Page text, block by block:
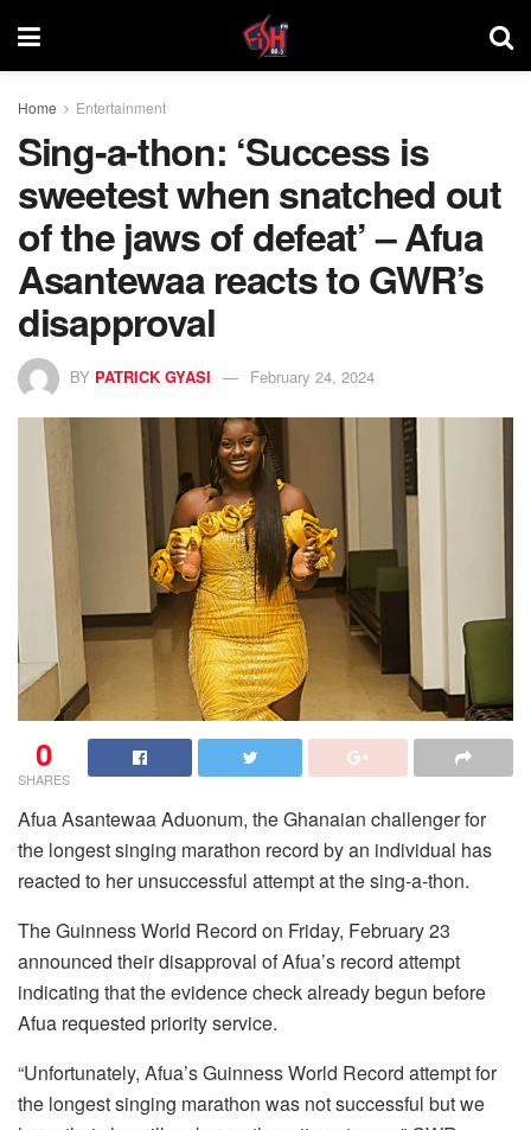
Home Entertainment
Sing-a-thon: ‘Success is
sweetest when snatched out
of the jaws of defeat’ – Afua
Asantewaa reacts to GWR’s
disapproval
BY PATRICK GYASI February 24, 2024
0
SHARES
Afua Asantewaa Aduonum, the Ghanaian challenger for
the longest singing marathon record by an individual has
reacted to her unsuccessful attempt at the sing-a-thon.
The Guinness World Record on Friday, February 23
announced their disapproval of Afua’s record attempt
indicating that the evidence check already begun before
Afua requested priority service.
“Unfortunately, Afua’s Guinness World Record attempt for
the longest singing marathon was not successful but we